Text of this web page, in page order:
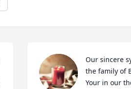
Our sincere
the family of
Your in our